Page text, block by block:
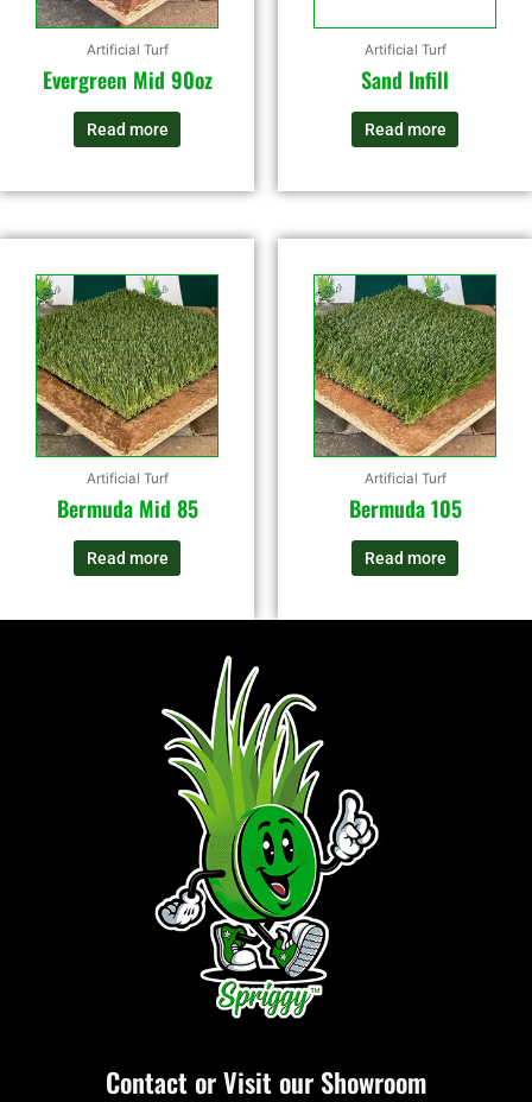
Artificial Turf
Evergreen Mid 90oz
Read more
Artificial Turf
Sand Infill
Read more
Artificial Turf
Bermuda Mid 85
Read more
Artificial Turf
Bermuda 105
Read more
Contact or Visit our Showroom